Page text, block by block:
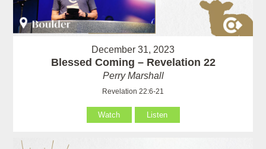
December 31, 2023
Blessed Coming – Revelation 22
Perry Marshall
Revelation 22:6-21
Watch Listen